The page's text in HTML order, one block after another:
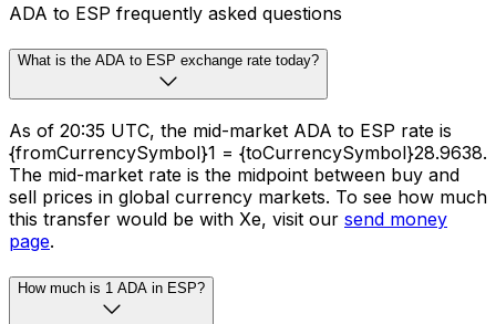
ADA to ESP frequently asked questions
What is the ADA to ESP exchange rate today?
As of 20:35 UTC, the mid-market ADA to ESP rate is
{fromCurrencySymbol}1 = {toCurrencySymbol}28.9638.
The mid-market rate is the midpoint between buy and
sell prices in global currency markets. To see how much
this transfer would be with Xe, visit our send money
page.
How much is 1 ADA in ESP?